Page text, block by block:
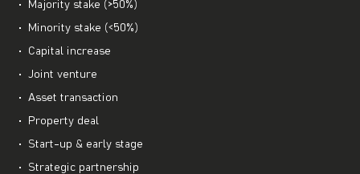
Majority stake (>50%)
Minority stake (<50%)
Capital increase
Joint venture
Asset transaction
Property deal
Start-up & early stage
Strategic partnership